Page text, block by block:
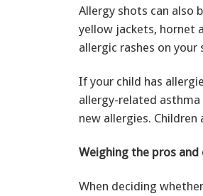
Allergy shots can also
yellow jackets, hornet
allergic rashes on
If your child has
allergy-related
new allergies. Children
Weighing the pros and
When deciding